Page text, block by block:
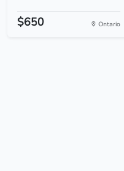
$650 Ontario